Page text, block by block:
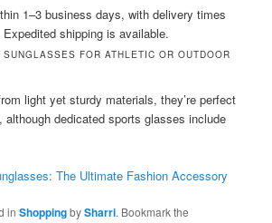
1–3 business days, with delivery times
shipping is available.
FOR ATHLETIC OR OUTDOOR
light yet sturdy materials, they’re perfect
although dedicated sports glasses include
The Ultimate Fashion Accessory
inShoppingbySharri. Bookmark the